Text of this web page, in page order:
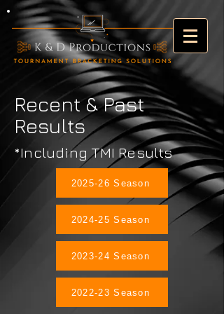
Recent & Past
Results
*Including TMI Results
2025-26 Season
2024-25 Season
2023-24 Season
2022-23 Season